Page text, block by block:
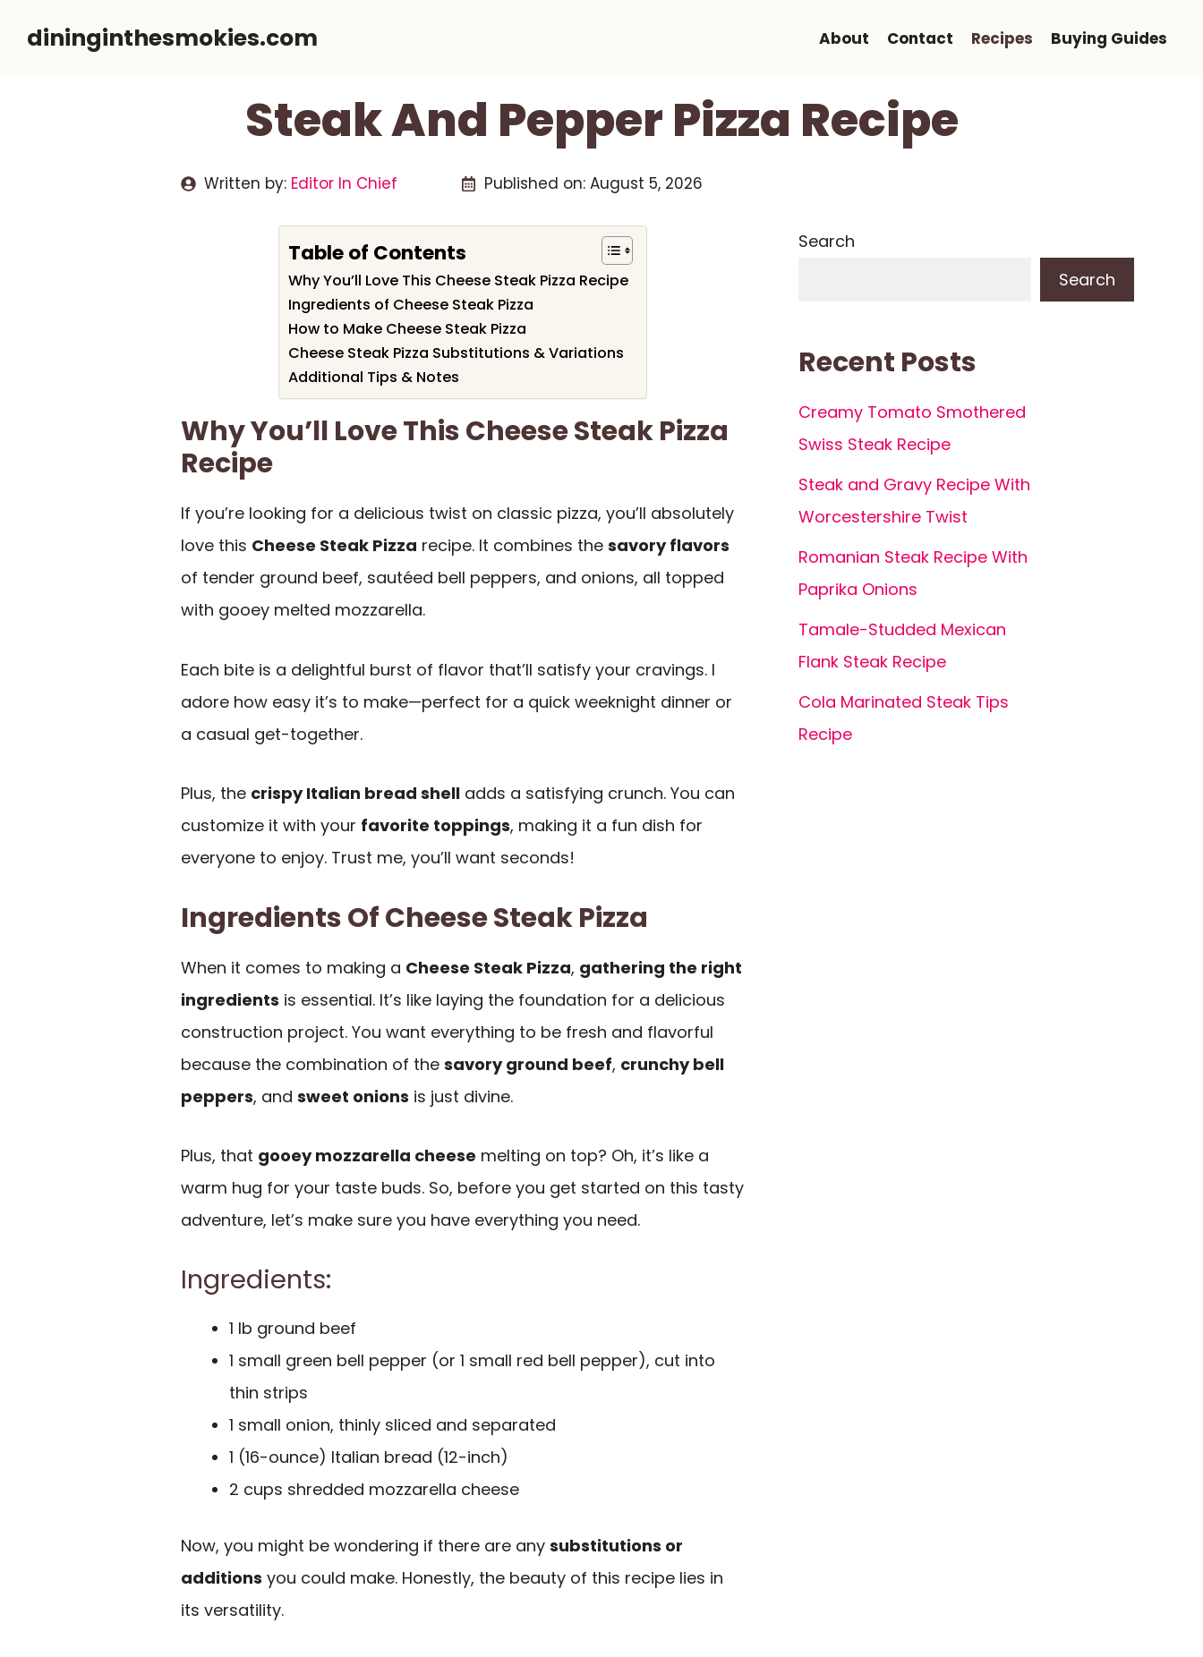
dininginthesmokies.com About Contact Recipes Buying Guides
Steak And Pepper Pizza Recipe
Written by: Editor In Chief Published on: August 5, 2026
Table of Contents
Why You’ll Love This Cheese Steak Pizza Recipe
Ingredients of Cheese Steak Pizza
How to Make Cheese Steak Pizza
Cheese Steak Pizza Substitutions & Variations
Additional Tips & Notes
Why You’ll Love This Cheese Steak Pizza
Recipe
If you’re looking for a delicious twist on classic pizza, you’ll absolutely
love this Cheese Steak Pizza recipe. It combines the savory flavors
of tender ground beef, sautéed bell peppers, and onions, all topped
with gooey melted mozzarella.
Each bite is a delightful burst of flavor that’ll satisfy your cravings. I
adore how easy it’s to make—perfect for a quick weeknight dinner or
a casual get-together.
Plus, the crispy Italian bread shell adds a satisfying crunch. You can
customize it with your favorite toppings, making it a fun dish for
everyone to enjoy. Trust me, you’ll want seconds!
Ingredients Of Cheese Steak Pizza
When it comes to making a Cheese Steak Pizza, gathering the right
ingredients is essential. It’s like laying the foundation for a delicious
construction project. You want everything to be fresh and flavorful
because the combination of the savory ground beef, crunchy bell
peppers, and sweet onions is just divine.
Plus, that gooey mozzarella cheese melting on top? Oh, it’s like a
warm hug for your taste buds. So, before you get started on this tasty
adventure, let’s make sure you have everything you need.
Ingredients:
1 lb ground beef
1 small green bell pepper (or 1 small red bell pepper), cut into
thin strips
1 small onion, thinly sliced and separated
1 (16-ounce) Italian bread (12-inch)
2 cups shredded mozzarella cheese
Now, you might be wondering if there are any substitutions or
additions you could make. Honestly, the beauty of this recipe lies in
its versatility.
Search
Search
Recent Posts
Creamy Tomato Smothered
Swiss Steak Recipe
Steak and Gravy Recipe With
Worcestershire Twist
Romanian Steak Recipe With
Paprika Onions
Tamale-Studded Mexican
Flank Steak Recipe
Cola Marinated Steak Tips
Recipe